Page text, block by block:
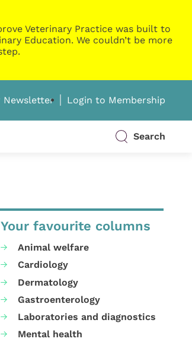
Veterinary Practice was built to
Education. We couldn’t be more
Newsletter Login to Membership
Search
Your favourite columns
Animal welfare
Cardiology
Dermatology
Gastroenterology
Laboratories and diagnostics
Mental health